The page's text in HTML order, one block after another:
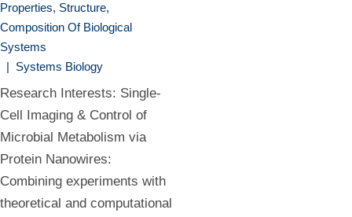
Properties, Structure,
Composition Of Biological
Systems
| Systems Biology
Research Interests: Single-
Cell Imaging & Control of
Microbial Metabolism via
Protein Nanowires:
Combining experiments with
theoretical and computational